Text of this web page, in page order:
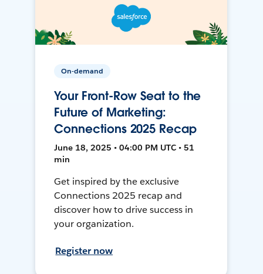
On-demand
Your Front-Row Seat to the
Future of Marketing:
Connections 2025 Recap
June 18, 2025 • 04:00 PM UTC • 51
min
Get inspired by the exclusive
Connections 2025 recap and
discover how to drive success in
your organization.
Register now